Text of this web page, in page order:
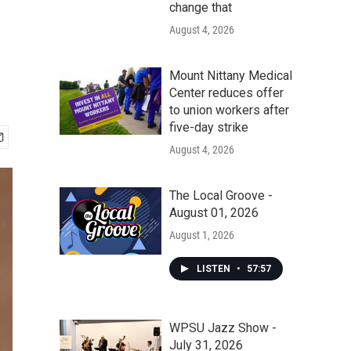
change that
August 4, 2026
Mount Nittany Medical
Center reduces offer
to union workers after
five-day strike
August 4, 2026
The Local Groove -
August 01, 2026
August 1, 2026
LISTEN • 57:57
WPSU Jazz Show -
July 31, 2026